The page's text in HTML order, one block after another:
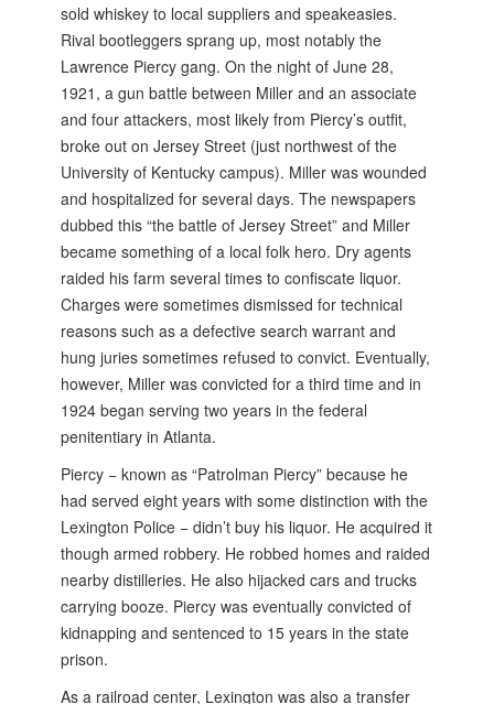
sold whiskey to local suppliers and speakeasies.
Rival bootleggers sprang up, most notably the
Lawrence Piercy gang. On the night of June 28,
1921, a gun battle between Miller and an associate
and four attackers, most likely from Piercy’s outfit,
broke out on Jersey Street (just northwest of the
University of Kentucky campus). Miller was wounded
and hospitalized for several days. The newspapers
dubbed this “the battle of Jersey Street” and Miller
became something of a local folk hero. Dry agents
raided his farm several times to confiscate liquor.
Charges were sometimes dismissed for technical
reasons such as a defective search warrant and
hung juries sometimes refused to convict. Eventually,
however, Miller was convicted for a third time and in
1924 began serving two years in the federal
penitentiary in Atlanta.
Piercy − known as “Patrolman Piercy” because he
had served eight years with some distinction with the
Lexington Police ­− didn’t buy his liquor. He acquired it
though armed robbery. He robbed homes and raided
nearby distilleries. He also hijacked cars and trucks
carrying booze. Piercy was eventually convicted of
kidnapping and sentenced to 15 years in the state
prison.
As a railroad center, Lexington was also a transfer